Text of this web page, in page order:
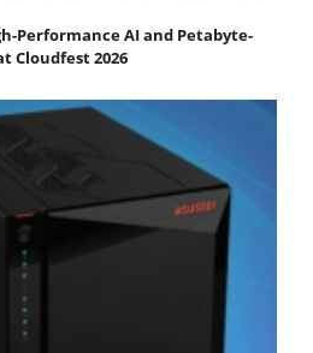
Performance AI and Petabyte-
Cloudfest 2026